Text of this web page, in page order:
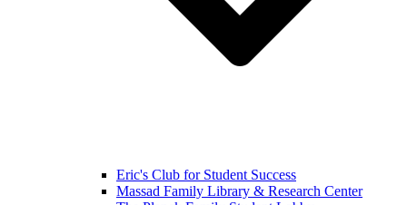
Eric's Club for Student Success
Massad Family Library & Research Center